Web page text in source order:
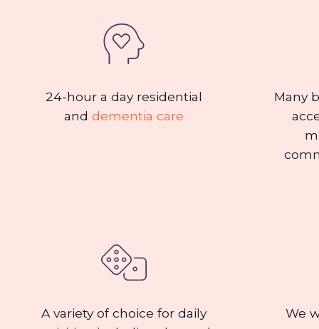
24-hour a day residential
and dementia care
Many
A variety of choice for daily
We